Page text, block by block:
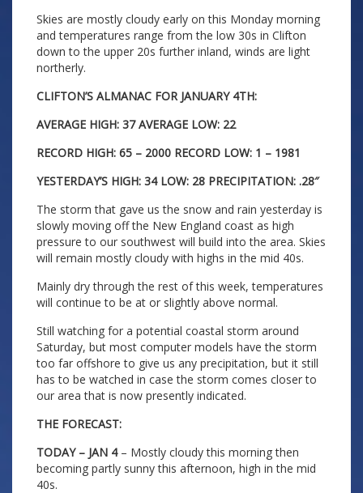
Skies are mostly cloudy early on this Monday morning
and temperatures range from the low 30s in Clifton
down to the upper 20s further inland, winds are light
northerly.
CLIFTON’S ALMANAC FOR JANUARY 4TH:
AVERAGE HIGH: 37 AVERAGE LOW: 22
RECORD HIGH: 65 – 2000 RECORD LOW: 1 – 1981
YESTERDAY’S HIGH: 34 LOW: 28 PRECIPITATION: .28″
The storm that gave us the snow and rain yesterday is
slowly moving off the New England coast as high
pressure to our southwest will build into the area. Skies
will remain mostly cloudy with highs in the mid 40s.
Mainly dry through the rest of this week, temperatures
will continue to be at or slightly above normal.
Still watching for a potential coastal storm around
Saturday, but most computer models have the storm
too far offshore to give us any precipitation, but it still
has to be watched in case the storm comes closer to
our area that is now presently indicated.
THE FORECAST:
TODAY – JAN 4– Mostly cloudy this morning then
becoming partly sunny this afternoon, high in the mid
40s.